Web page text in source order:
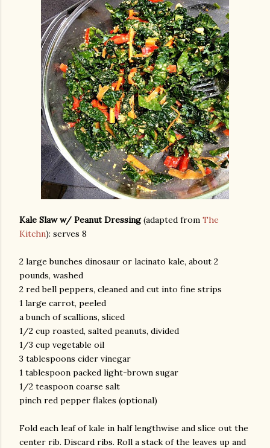
Kale Slaw w/ Peanut Dressing(adapted from The
Kitchn): serves 8
2 large bunches dinosaur or lacinato kale, about 2
pounds, washed
2 red bell peppers, cleaned and cut into fine strips
1 large carrot, peeled
a bunch of scallions, sliced
1/2 cup roasted, salted peanuts, divided
1/3 cup vegetable oil
3 tablespoons cider vinegar
1 tablespoon packed light-brown sugar
1/2 teaspoon coarse salt
pinch red pepper flakes (optional)
Fold each leaf of kale in half lengthwise and slice out the
center rib. Discard ribs. Roll a stack of the leaves up and
photos and videos